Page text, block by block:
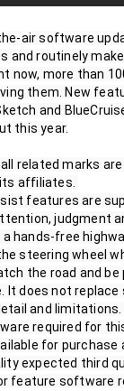
air software
and routinely
now, more than
them. New
and
this year.
related marks
its affiliates.
features are
judgment
a hands-free
steering wheel
the road and
It does not replace
and
required for
for purchase
expected third
feature software